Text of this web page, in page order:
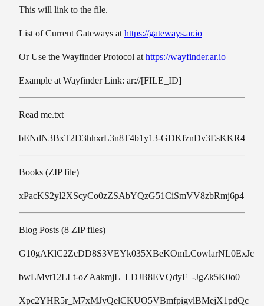
This will link to the file.
List of Current Gateways at https://gateways.ar.io
Or Use the Wayfinder Protocol at https://wayfinder.ar.io
Example at Wayfinder Link: ar://[FILE_ID]
Read me.txt
bENdN3BxT2D3hhxrL3n8T4b1y13-GDKfznDv3EsKKR4
Books (ZIP file)
xPacKS2yl2XScyCo0zZSAbYQzG51CiSmVV8zbRmj6p4
Blog Posts (8 ZIP files)
G10gAKlC2ZcDD8S3VEYk035XBeKOmLCowlarNL0ExJc
bwLMvt12LLt-oZAakmjL_LDJB8EVQdyF_-JgZk5K0o0
Xpc2YHR5r_M7xMJvQelCKUO5VBmfpigvlBMejX1pdQc